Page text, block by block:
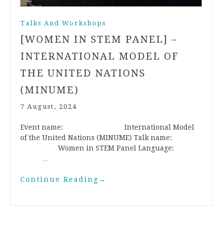
Talks And Workshops
[WOMEN IN STEM PANEL] –
INTERNATIONAL MODEL OF
THE UNITED NATIONS
(MINUME)
7 August, 2024
Event name: International Model
of the United Nations (MINUME) Talk name:
Women in STEM Panel Language:
…
Continue Reading →